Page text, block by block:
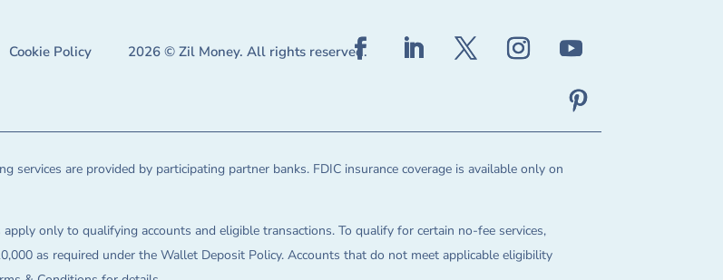
Cookie Policy 2026 © Zil Money. All rights reserved.
services are provided by participating partner banks. FDIC insurance coverage is available only on
apply only to qualifying accounts and eligible transactions. To qualify for certain no-fee services,
as required under the Wallet Deposit Policy. Accounts that do not meet applicable eligibility